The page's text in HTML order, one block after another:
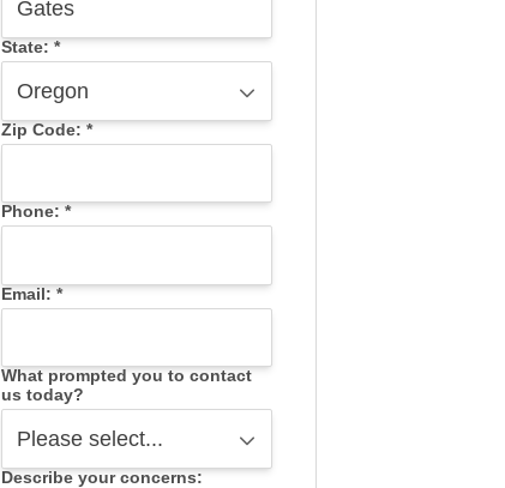
State: *
Zip Code: *
Phone: *
Email: *
What prompted you to contact
us today?
Describe your concerns: